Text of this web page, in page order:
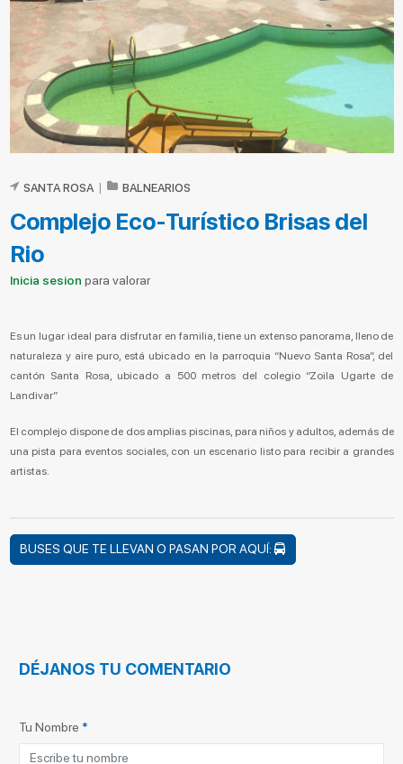
SANTA ROSA BALNEARIOS
Complejo Eco-Turístico Brisas del
Rio
Inicia sesion para valorar
Es un lugar ideal para disfrutar en familia, tiene un extenso panorama, lleno de
naturaleza y aire puro, está ubicado en la parroquia “Nuevo Santa Rosa”, del
cantón Santa Rosa, ubicado a 500 metros del colegio “Zoila Ugarte de
Landivar”
El complejo dispone de dos amplias piscinas, para niños y adultos, además de
una pista para eventos sociales, con un escenario listo para recibir a grandes
artistas.
BUSES QUE TE LLEVAN O PASAN POR AQUÍ:
DÉJANOS TU COMENTARIO
Tu Nombre *